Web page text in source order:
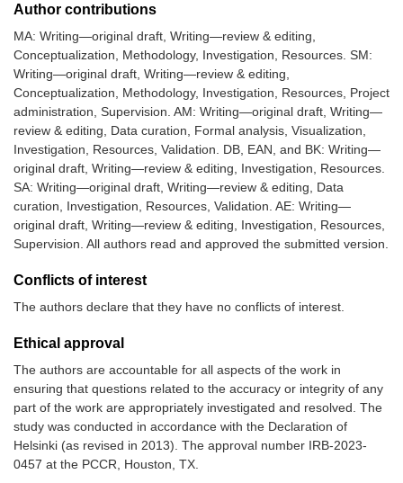
Author contributions
MA: Writing—original draft, Writing—review & editing,
Conceptualization, Methodology, Investigation, Resources. SM:
Writing—original draft, Writing—review & editing,
Conceptualization, Methodology, Investigation, Resources, Project
administration, Supervision. AM: Writing—original draft, Writing—
review & editing, Data curation, Formal analysis, Visualization,
Investigation, Resources, Validation. DB, EAN, and BK: Writing—
original draft, Writing—review & editing, Investigation, Resources.
SA: Writing—original draft, Writing—review & editing, Data
curation, Investigation, Resources, Validation. AE: Writing—
original draft, Writing—review & editing, Investigation, Resources,
Supervision. All authors read and approved the submitted version.
Conflicts of interest
The authors declare that they have no conflicts of interest.
Ethical approval
The authors are accountable for all aspects of the work in
ensuring that questions related to the accuracy or integrity of any
part of the work are appropriately investigated and resolved. The
study was conducted in accordance with the Declaration of
Helsinki (as revised in 2013). The approval number IRB-2023-
0457 at the PCCR, Houston, TX.